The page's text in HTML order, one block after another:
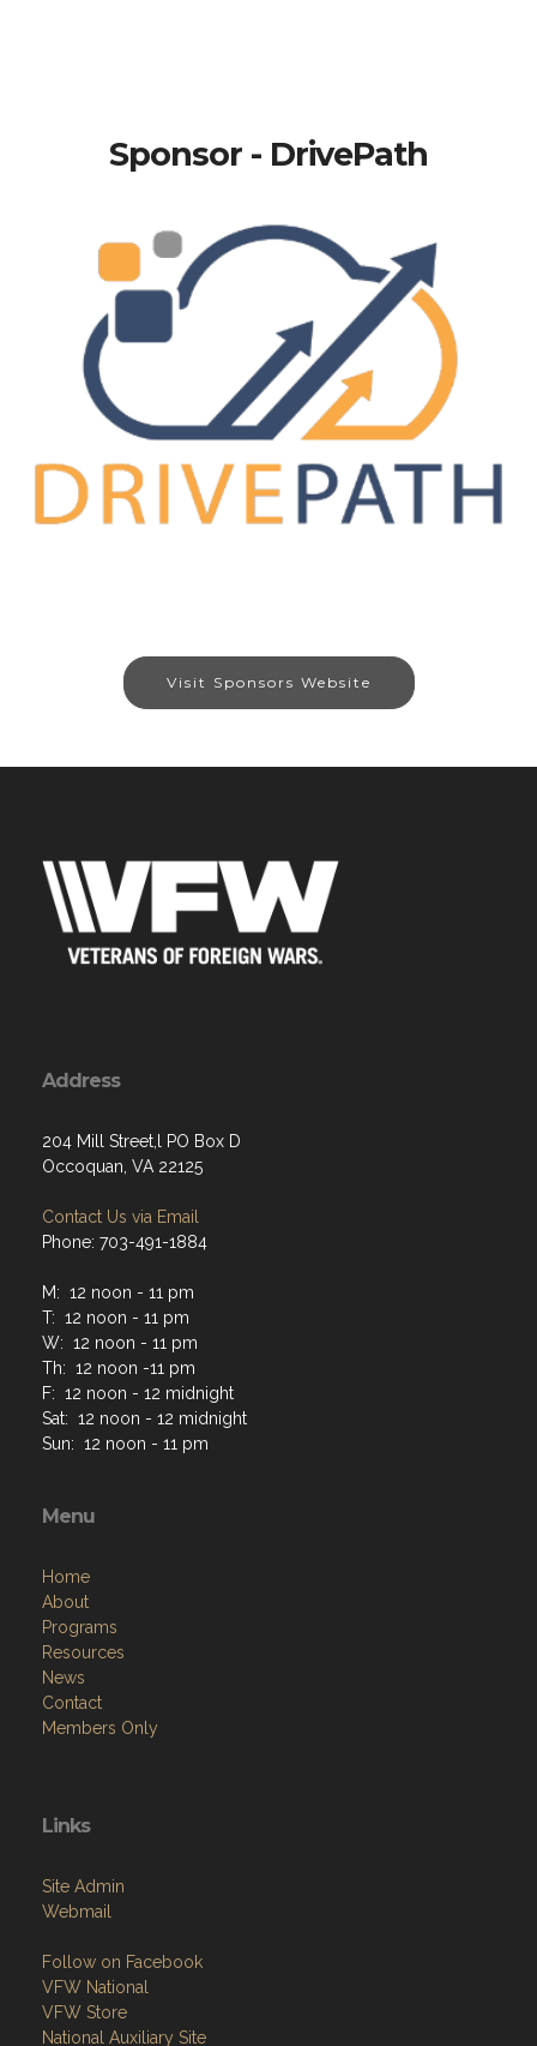
Sponsor - DrivePath
Visit Sponsors Website
Address
204 Mill Street,l PO Box D
Occoquan, VA 22125
Contact Us via Email
Phone: 703-491-1884
M: 12 noon - 11 pm
T: 12 noon - 11 pm
W: 12 noon - 11 pm
Th: 12 noon -11 pm
F: 12 noon - 12 midnight
Sat: 12 noon - 12 midnight
Sun: 12 noon - 11 pm
Menu
Home
About
Programs
Resources
News
Contact
Members Only
Links
Site Admin
Webmail
Follow on Facebook
VFW National
VFW Store
National Auxiliary Site